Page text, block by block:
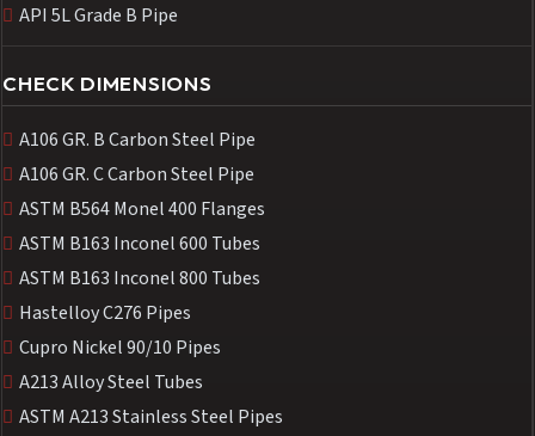
API 5L Grade B Pipe
CHECK DIMENSIONS
A106 GR. B Carbon Steel Pipe
A106 GR. C Carbon Steel Pipe
ASTM B564 Monel 400 Flanges
ASTM B163 Inconel 600 Tubes
ASTM B163 Inconel 800 Tubes
Hastelloy C276 Pipes
Cupro Nickel 90/10 Pipes
A213 Alloy Steel Tubes
ASTM A213 Stainless Steel Pipes